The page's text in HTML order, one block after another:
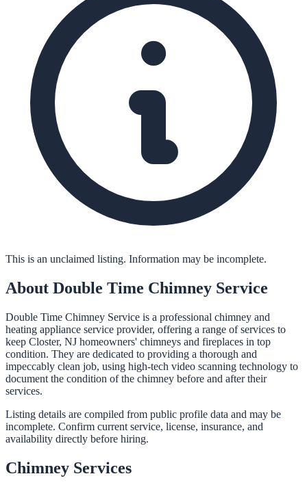
This is an unclaimed listing. Information may be incomplete.
About Double Time Chimney Service
Double Time Chimney Service is a professional chimney and
heating appliance service provider, offering a range of services to
keep Closter, NJ homeowners' chimneys and fireplaces in top
condition. They are dedicated to providing a thorough and
impeccably clean job, using high-tech video scanning technology to
document the condition of the chimney before and after their
services.
Listing details are compiled from public profile data and may be
incomplete. Confirm current service, license, insurance, and
availability directly before hiring.
Chimney Services